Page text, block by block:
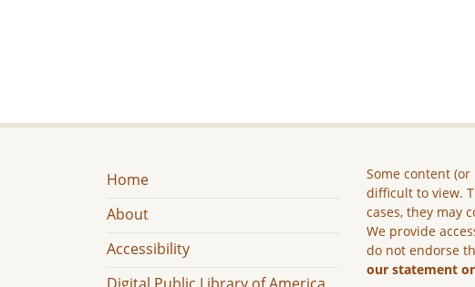
Home
About
Accessibility
Some content
difficult to view.
cases, they may
We provide
do not endorse
our statement